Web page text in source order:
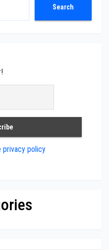
Search
privacy policy